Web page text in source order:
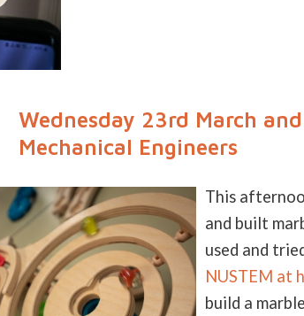
Wednesday 23rd March
Mechanical Engineers
This
and built
used and
NUSTEM at
build a